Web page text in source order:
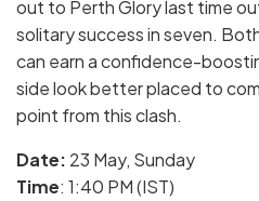
out to Perth Glory last time
solitary success in seven.
can earn a confidence-
side look better placed to
point from this clash.
Date: 23 May, Sunday
Time: 1:40 PM (IST)